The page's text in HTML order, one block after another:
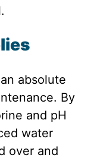
absolute
By
and pH
water
over and